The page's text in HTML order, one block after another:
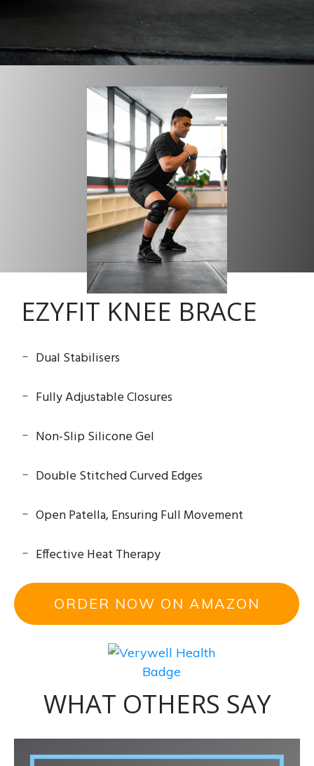
EZYFIT KNEE BRACE
Dual Stabilisers
Fully Adjustable Closures
Non-Slip Silicone Gel
Double Stitched Curved Edges
Open Patella, Ensuring Full Movement
Effective Heat Therapy
ORDER NOW ON AMAZON
WHAT OTHERS SAY